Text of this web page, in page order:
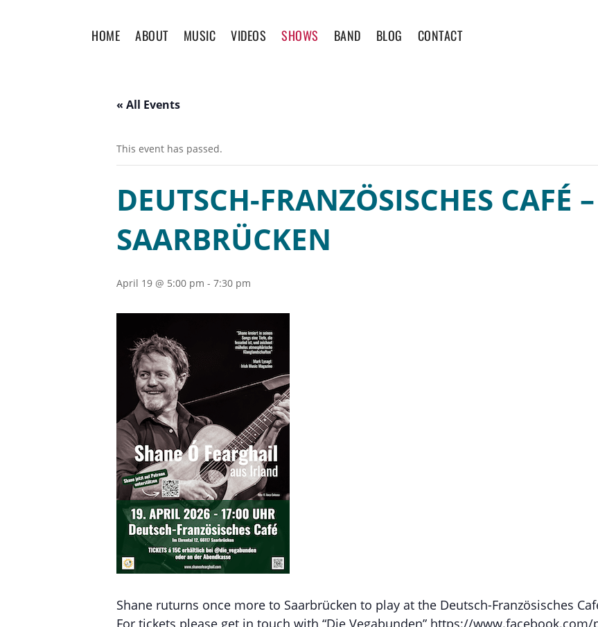
HOME ABOUT MUSIC VIDEOS SHOWS BAND BLOG CONTACT
« All Events
This event has passed.
DEUTSCH-FRANZÖSISCHES CAFÉ –
SAARBRÜCKEN
April 19 @ 5:00 pm - 7:30 pm
Shane ruturns once more to Saarbrücken to play at the Deutsch-Französisches
For tickets please get in touch with “Die Vegabunden” https://